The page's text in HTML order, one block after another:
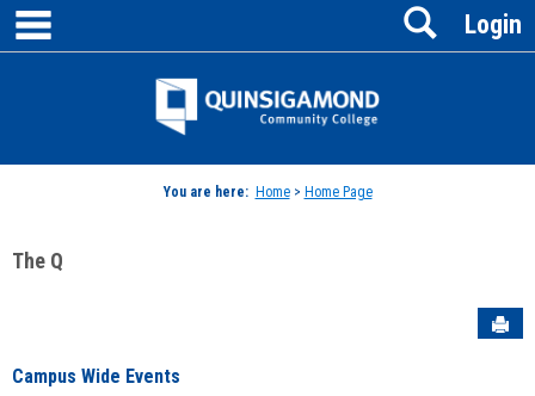
Skip
content
Jenzabar
Login
Search
You are here: Home> Home Page
The Q
Campus Wide Events